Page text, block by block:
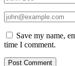
Save my name,
time I comment.